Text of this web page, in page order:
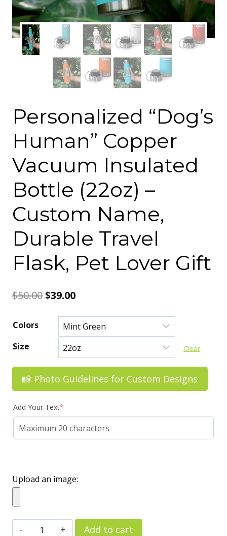
Personalized “Dog’s
Human” Copper
Vacuum Insulated
Bottle (22oz) –
Custom Name,
Durable Travel
Flask, Pet Lover Gift
$50.00Original
price
was:
$50.00.
$39.00Current
price
is:
$39.00.
Colors
Size
Clear
📸 Photo Guidelines for Custom Designs
Add Your Text*
Upload an image:
Personalized
Add to cart